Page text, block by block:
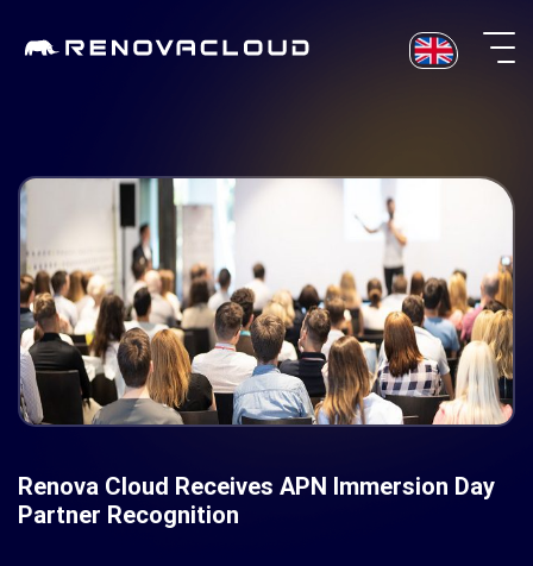
Renova Cloud Receives APN Immersion Day
Partner Recognition